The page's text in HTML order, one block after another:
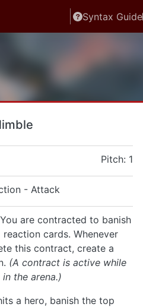
Syntax Guide
Pitch: 1
- Attack
are contracted to banish
cards. Whenever
this contract, create a
(A contract is active while
the arena.)
a hero, banish the top